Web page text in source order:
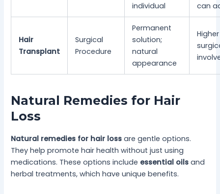
individual
can
Hair
Transplant
Surgical
Procedure
Permanent
solution;
natural
appearance
Natural Remedies for Hair
Loss
Natural remedies for hair loss are gentle options.
They help promote hair health without just using
medications. These options include essential oils and
herbal treatments, which have unique benefits.